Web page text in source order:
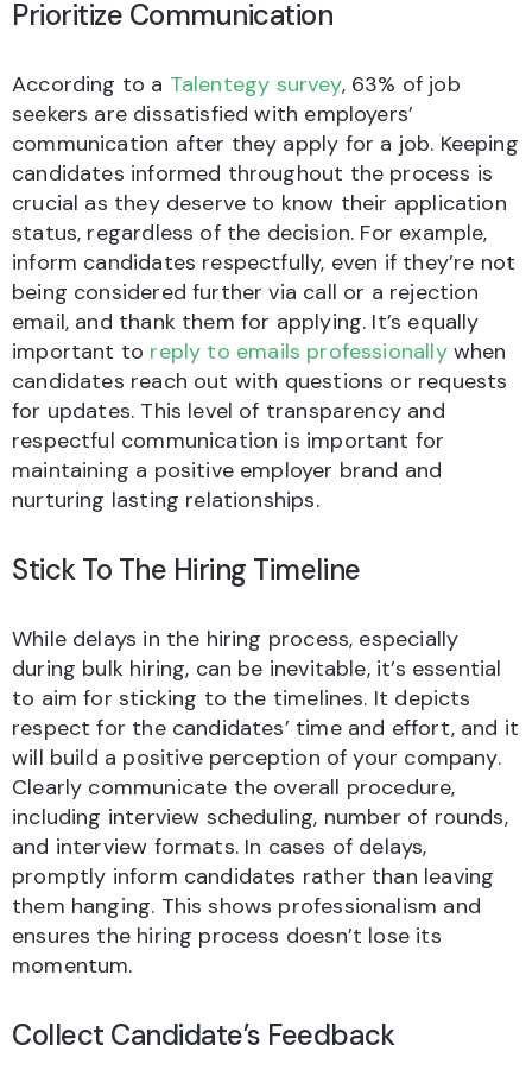
Prioritize Communication
According to a Talentegy survey, 63% of job
seekers are dissatisfied with employers’
communication after they apply for a job. Keeping
candidates informed throughout the process is
crucial as they deserve to know their application
status, regardless of the decision. For example,
inform candidates respectfully, even if they’re not
being considered further via call or a rejection
email, and thank them for applying. It’s equally
important to reply to emails professionallywhen
candidates reach out with questions or requests
for updates. This level of transparency and
respectful communication is important for
maintaining a positive employer brand and
nurturing lasting relationships.
Stick To The Hiring Timeline
While delays in the hiring process, especially
during bulk hiring, can be inevitable, it’s essential
to aim for sticking to the timelines. It depicts
respect for the candidates’ time and effort, and it
will build a positive perception of your company.
Clearly communicate the overall procedure,
including interview scheduling, number of rounds,
and interview formats. In cases of delays,
promptly inform candidates rather than leaving
them hanging. This shows professionalism and
ensures the hiring process doesn’t lose its
momentum.
Collect Candidate’s Feedback